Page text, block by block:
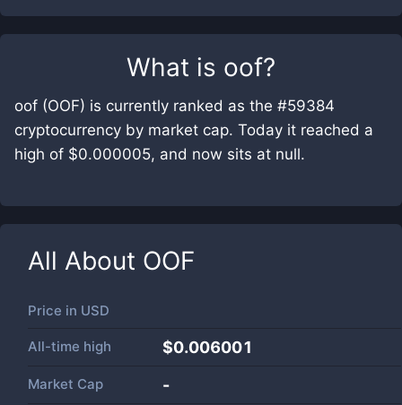
What is oof?
oof (OOF) is currently ranked as the #59384
cryptocurrency by market cap. Today it reached a
high of $0.000005, and now sits at null.
All About OOF
Price in USD
All-time high $0.006001
Market Cap -